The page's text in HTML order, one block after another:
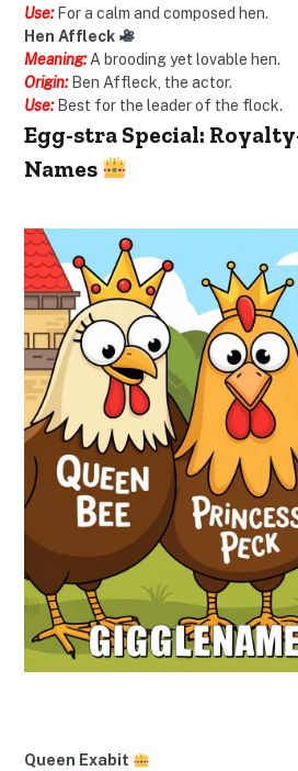
Use: For a calm and composed hen.
Hen Affleck
Meaning: A brooding yet lovable hen.
Origin:Ben Affleck, the actor.
Use:Best for the leader of the flock.
Egg-stra Special:
Names
Queen Exabit